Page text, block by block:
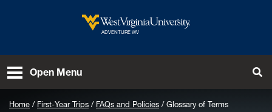
West Virginia University
ADVENTURE WV
Open Menu
Home First-Year Trips FAQs and Policies Glossary of Terms